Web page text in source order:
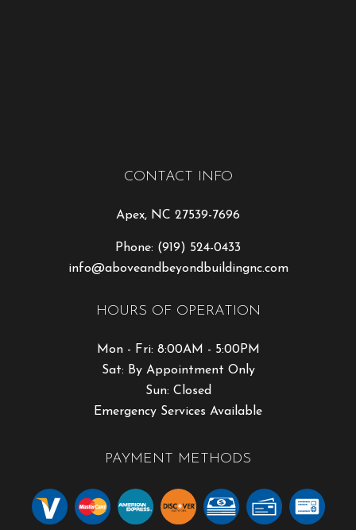
CONTACT INFO
Apex, NC 27539-7696
Phone: (919) 524-0433
info@aboveandbeyondbuildingnc.com
HOURS OF OPERATION
Mon - Fri: 8:00AM - 5:00PM
Sat: By Appointment Only
Sun: Closed
Emergency Services Available
PAYMENT METHODS